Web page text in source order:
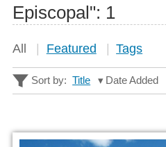
Episcopal": 1
All Featured Tags
Sort by: Title Date Added